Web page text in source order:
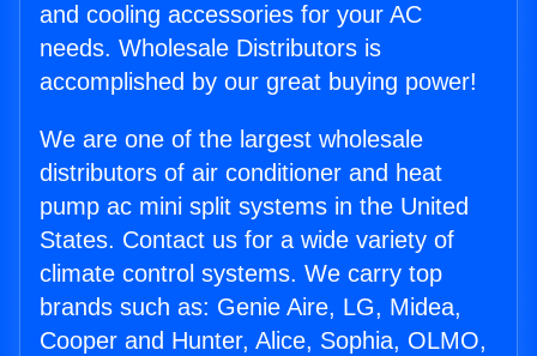
and cooling accessories for your AC
needs. Wholesale Distributors is
accomplished by our great buying power!
We are one of the largest wholesale
distributors of air conditioner and heat
pump ac mini split systems in the United
States. Contact us for a wide variety of
climate control systems. We carry top
brands such as: Genie Aire, LG, Midea,
Cooper and Hunter, Alice, Sophia, OLMO,